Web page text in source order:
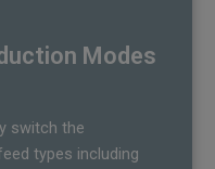
Modes
switch the
types including